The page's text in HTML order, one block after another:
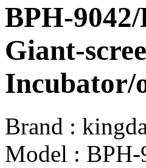
BPH-
Giant-
Incubator/
Brand :
Model :